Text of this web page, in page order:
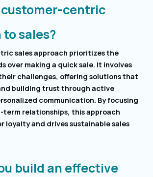
customer-centric
sales?
sales approach prioritizes the
over making a quick sale. It involves
challenges, offering solutions that
building trust through active
communication. By focusing
term relationships, this approach
loyalty and drives sustainable sales
build an effective